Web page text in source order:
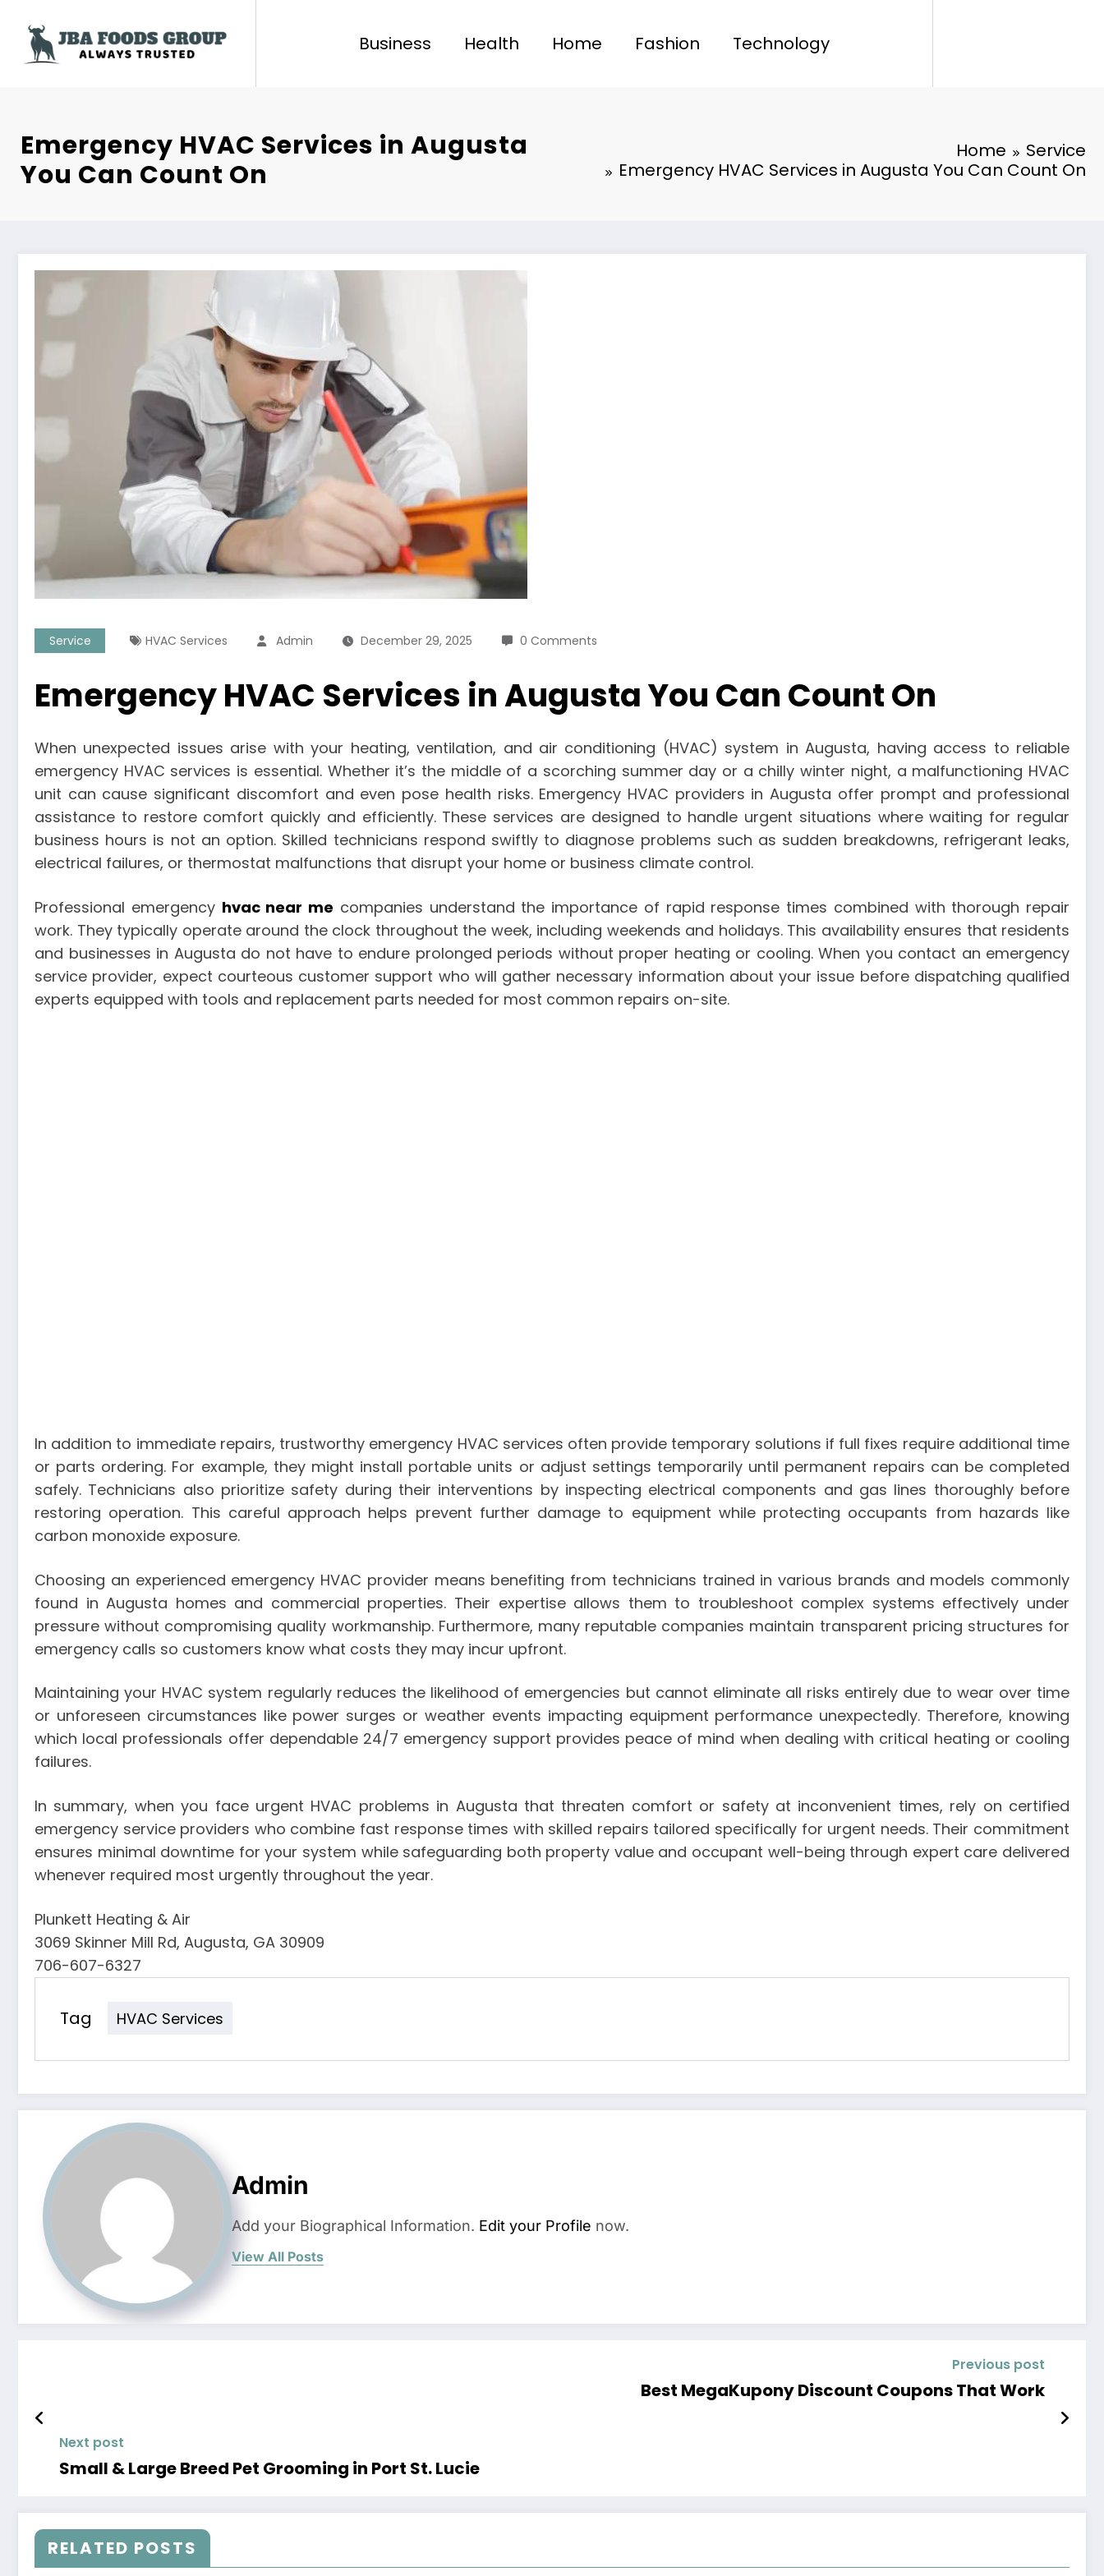
content
Business Health Home Fashion Technology
Emergency HVAC Services in Augusta
You Can Count On
Home
Service
Emergency HVAC Services in Augusta You Can Count On
Service HVAC Services Admin December 29, 2025 0 Comments
Emergency HVAC Services in Augusta You Can Count On
When unexpected issues arise with your heating, ventilation, and air conditioning (HVAC) system in Augusta, having access to reliable
emergency HVAC services is essential. Whether it’s the middle of a scorching summer day or a chilly winter night, a malfunctioning HVAC
unit can cause significant discomfort and even pose health risks. Emergency HVAC providers in Augusta offer prompt and professional
assistance to restore comfort quickly and efficiently. These services are designed to handle urgent situations where waiting for regular
business hours is not an option. Skilled technicians respond swiftly to diagnose problems such as sudden breakdowns, refrigerant leaks,
electrical failures, or thermostat malfunctions that disrupt your home or business climate control.
Professional emergency hvac near me companies understand the importance of rapid response times combined with thorough repair
work. They typically operate around the clock throughout the week, including weekends and holidays. This availability ensures that residents
and businesses in Augusta do not have to endure prolonged periods without proper heating or cooling. When you contact an emergency
service provider, expect courteous customer support who will gather necessary information about your issue before dispatching qualified
experts equipped with tools and replacement parts needed for most common repairs on-site.
In addition to immediate repairs, trustworthy emergency HVAC services often provide temporary solutions if full fixes require additional time
or parts ordering. For example, they might install portable units or adjust settings temporarily until permanent repairs can be completed
safely. Technicians also prioritize safety during their interventions by inspecting electrical components and gas lines thoroughly before
restoring operation. This careful approach helps prevent further damage to equipment while protecting occupants from hazards like
carbon monoxide exposure.
Choosing an experienced emergency HVAC provider means benefiting from technicians trained in various brands and models commonly
found in Augusta homes and commercial properties. Their expertise allows them to troubleshoot complex systems effectively under
pressure without compromising quality workmanship. Furthermore, many reputable companies maintain transparent pricing structures for
emergency calls so customers know what costs they may incur upfront.
Maintaining your HVAC system regularly reduces the likelihood of emergencies but cannot eliminate all risks entirely due to wear over time
or unforeseen circumstances like power surges or weather events impacting equipment performance unexpectedly. Therefore, knowing
which local professionals offer dependable 24/7 emergency support provides peace of mind when dealing with critical heating or cooling
failures.
In summary, when you face urgent HVAC problems in Augusta that threaten comfort or safety at inconvenient times, rely on certified
emergency service providers who combine fast response times with skilled repairs tailored specifically for urgent needs. Their commitment
ensures minimal downtime for your system while safeguarding both property value and occupant well-being through expert care delivered
whenever required most urgently throughout the year.
Plunkett Heating & Air
3069 Skinner Mill Rd, Augusta, GA 30909
706-607-6327
Tag HVAC Services
Admin
Add your Biographical Information. Edit your Profile now.
View All Posts
Previous post
Best MegaKupony Discount Coupons That Work
Next post
Small & Large Breed Pet Grooming in Port St. Lucie
RELATED POSTS